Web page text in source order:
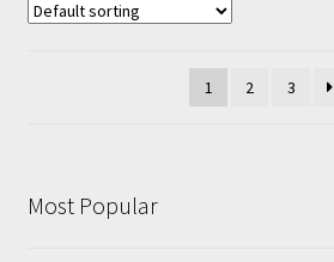
1 2 3
Most Popular